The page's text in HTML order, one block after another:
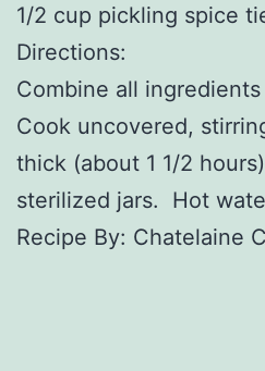
1/2 cup pickling spice
Directions:
Combine all
Cook uncovered,
thick (about 1 1/2
sterilized jars. Hot
Recipe By: Chatelaine